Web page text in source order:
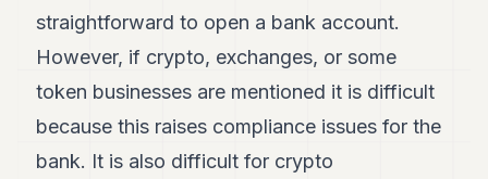
straightforward to open a bank account.
However, if crypto, exchanges, or some
token businesses are mentioned it is difficult
because this raises compliance issues for the
bank. It is also difficult for crypto